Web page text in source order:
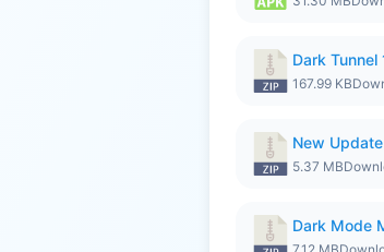
Dark
167.99 KB
New
5.37 MB
Dark Mode